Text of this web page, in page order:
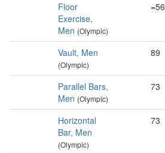
Floor
Exercise,
Men (Olympic)
=56
Vault, Men
(Olympic)
89
Parallel Bars,
Men (Olympic)
73
Horizontal
Bar, Men
(Olympic)
73